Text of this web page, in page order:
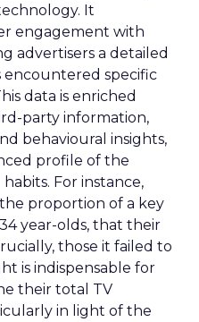
It
engagement with
advertisers a detailed
encountered specific
data is enriched
party information,
behavioural insights,
profile of the
For instance,
proportion of a key
year-olds, that their
those it failed to
is indispensable for
their total TV
in light of the